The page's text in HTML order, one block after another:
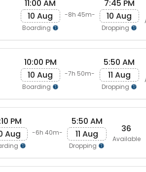
11:00 AM
10 Aug
Boarding
-8h 45m-
7:45 PM
10 Aug
Dropping
10:00 PM
10 Aug
Boarding
-7h 50m-
5:50 AM
11 Aug
Dropping
PM
Aug
-6h 40m-
5:50 AM
11 Aug
Dropping
36
Available